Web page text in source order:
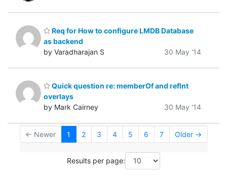
Req for How to configure LMDB Database
as backend
by Varadharajan S
30 May '14
Quick question re: memberOf and refInt
overlays
by Mark Cairney
30 May '14
← Newer 1 2 3 4 5 6 7 Older →
Results per page: